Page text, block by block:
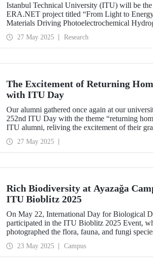
Istanbul Technical University (ITU) will be
ERA.NET project titled “From Light to
Materials Driving Photoelectrochemical
27 May 2025 Research
The Excitement of Returning
with ITU Day
Our alumni gathered once again at our
252nd ITU Day with the theme “returning
ITU alumni, reliving the excitement of their
27 May 2025
Rich Biodiversity at Ayazağa
ITU Bioblitz 2025
On May 22, International Day for Biological
participated in the ITU Bioblitz 2025 Event,
photographed the flora, fauna, and fungi
of the event, which aimed to identify as many
single day, once again showcasing the
23 May 2025 Campus